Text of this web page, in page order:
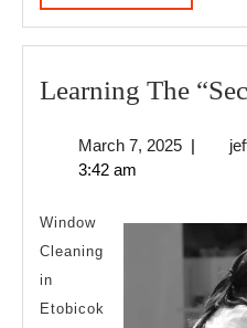
MORE
Learning The
March 7, 2025March
|
3:42 am
Window
Cleaning
in
Etobicok